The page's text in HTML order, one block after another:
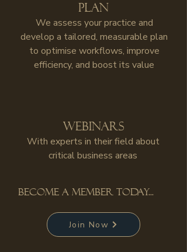
plan
We assess your practice and
develop a tailored, measurable plan
to optimise workflows, improve
efficiency, and boost its value
Webinars
With experts in their field about
critical business areas
become a member today...
Join Now